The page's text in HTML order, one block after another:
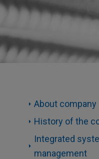
About company
History of the
Integrated
management